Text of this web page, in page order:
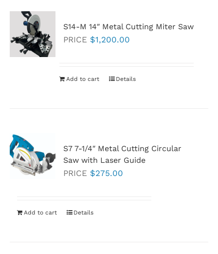
S14-M 14″ Metal Cutting Miter Saw
PRICE $1,200.00
Add to cart Details
S7 7-1/4″ Metal Cutting Circular
Saw with Laser Guide
PRICE $275.00
Add to cart Details